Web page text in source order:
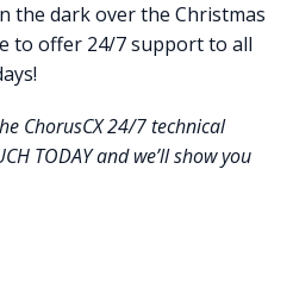
the dark over the Christmas
to offer 24/7 support to all
ChorusCX 24/7 technical
TODAY and we’ll show you